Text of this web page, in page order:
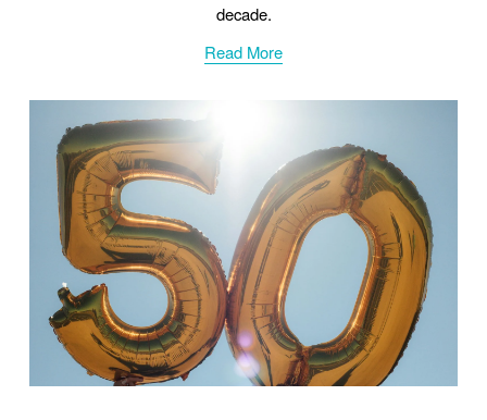
decade.
Read More